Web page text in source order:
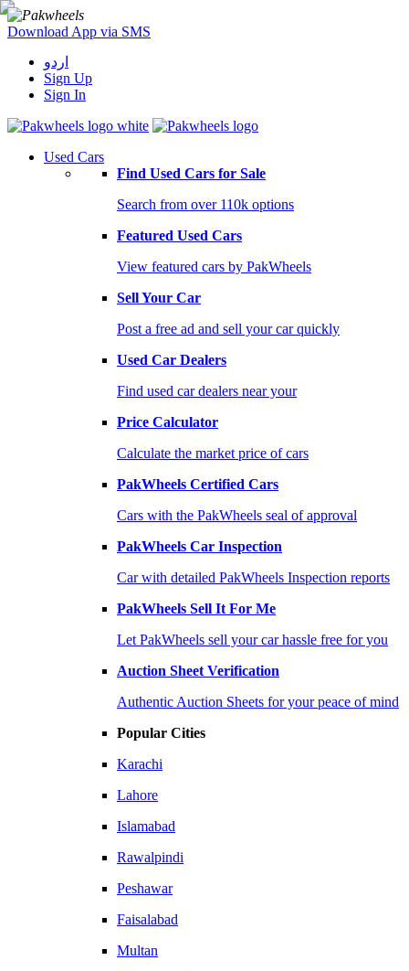
Download App via SMS
اردو
Sign Up
Sign In
Used Cars
Find Used Cars for Sale
Search from over 110k options
Featured Used Cars
View featured cars by PakWheels
Sell Your Car
Post a free ad and sell your car quickly
Used Car Dealers
Find used car dealers near your
Price Calculator
Calculate the market price of cars
PakWheels Certified Cars
Cars with the PakWheels seal of approval
PakWheels Car Inspection
Car with detailed PakWheels Inspection reports
PakWheels Sell It For Me
Let PakWheels sell your car hassle free for you
Auction Sheet Verification
Authentic Auction Sheets for your peace of mind
Popular Cities
Karachi
Lahore
Islamabad
Rawalpindi
Peshawar
Faisalabad
Multan